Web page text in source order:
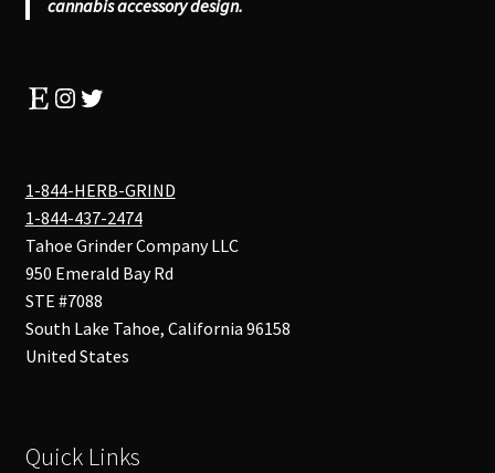
cannabis accessory design.
EtsyInstagram
Twitter
1-844-HERB-GRIND
1-844-437-2474
Tahoe Grinder Company LLC
950 Emerald Bay Rd
STE #7088
South Lake Tahoe, California 96158
United States
Quick Links